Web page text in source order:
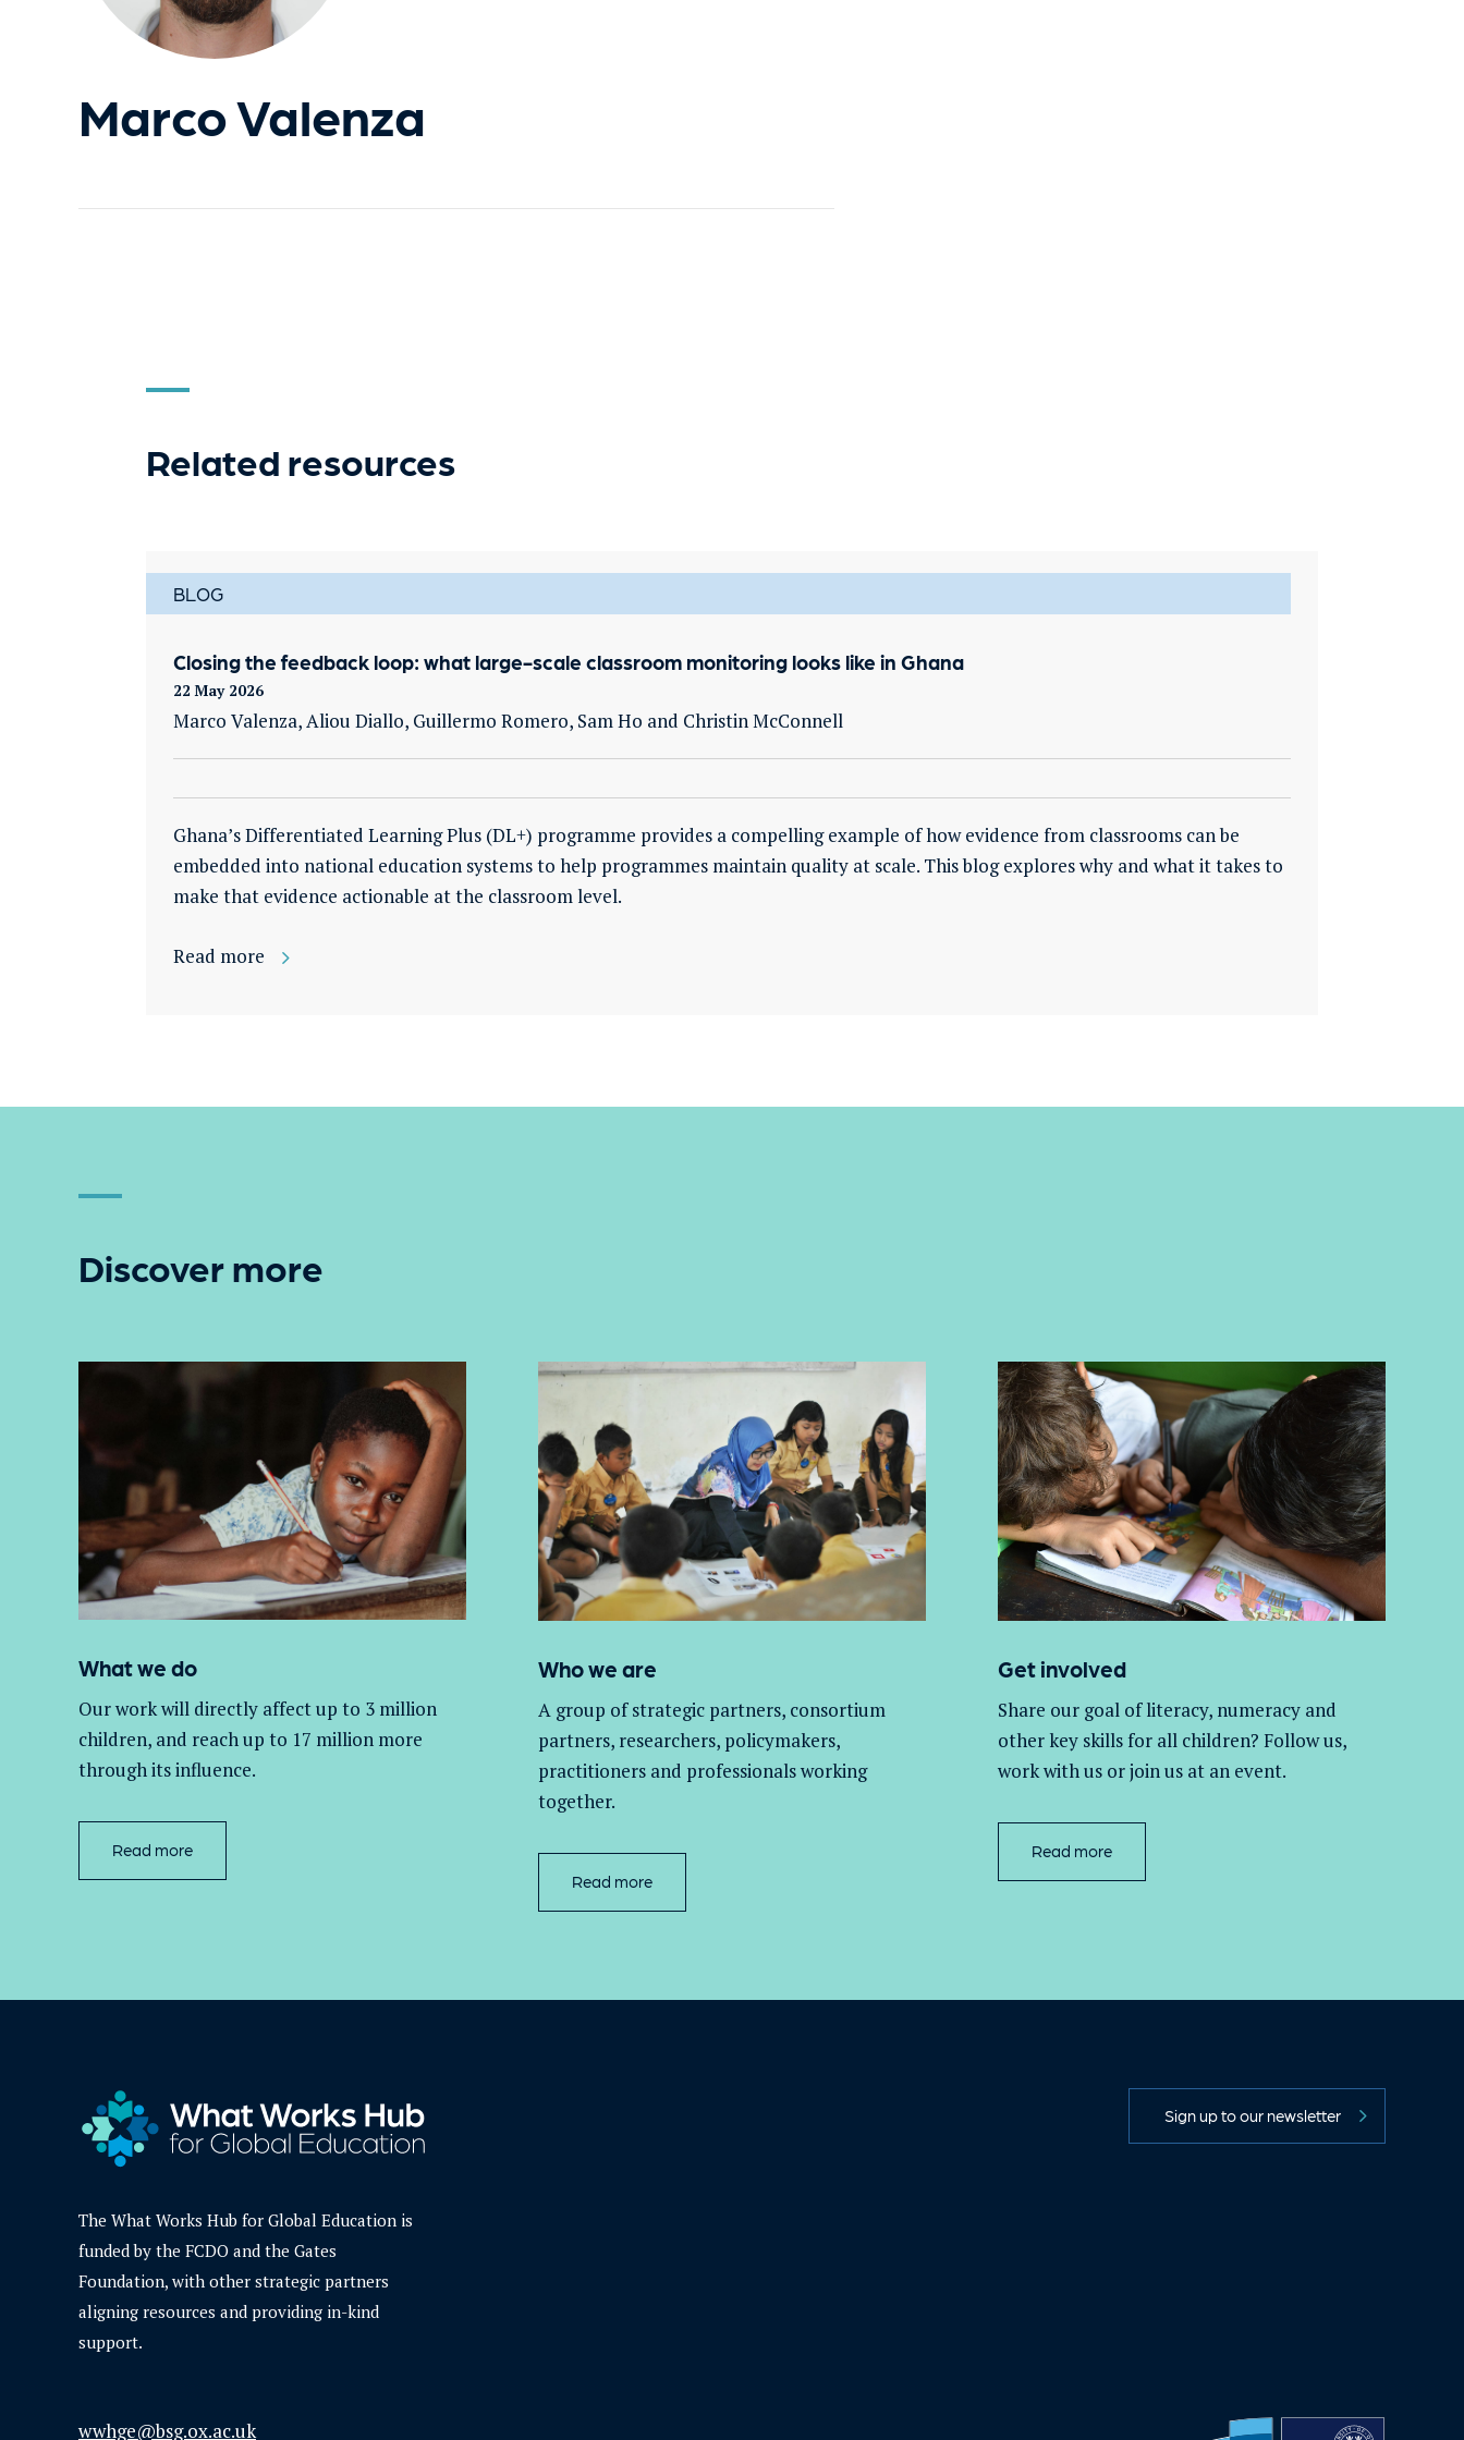
Marco Valenza
Related resources
BLOG
Closing the feedback loop: what large-scale classroom monitoring looks like in Ghana
22 May 2026
Marco Valenza, Aliou Diallo, Guillermo Romero, Sam Ho and Christin McConnell
Ghana’s Differentiated Learning Plus (DL+) programme provides a compelling example of how evidence from classrooms can be
embedded into national education systems to help programmes maintain quality at scale. This blog explores why and what it takes to
make that evidence actionable at the classroom level.
Read more
Discover more
What we do
Our work will directly affect up to 3 million
children, and reach up to 17 million more
through its influence.
Read more
Who we are
A group ofstrategic partners, consortium
partners, researchers, policymakers,
practitioners and professionals working
together.
Read more
Get involved
Share our goal of literacy, numeracy and
other key skills for all children? Follow us,
work with us or join us at an event.
Read more
The What Works Hub for Global Education is
funded by the FCDO and the Gates
Foundation, with other strategic partners
aligning resources and providing in-kind
support.
Sign up to our newsletter
wwhge@bsg.ox.ac.uk